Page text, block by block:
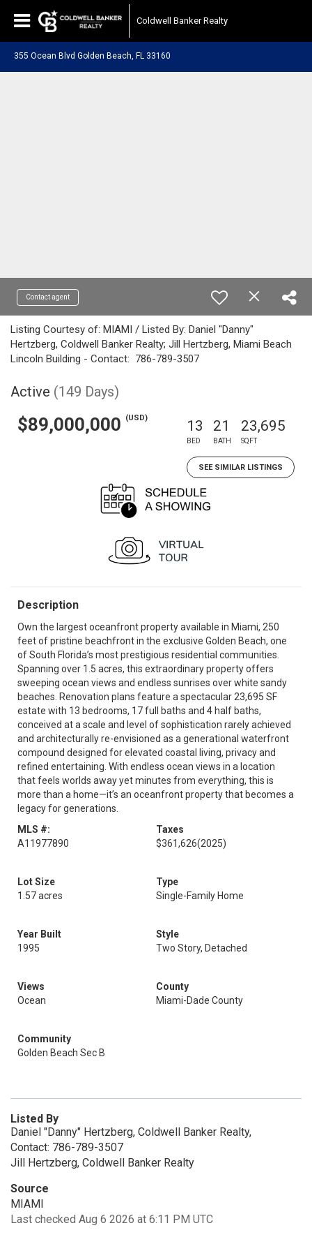
Coldwell Banker Realty
355 Ocean Blvd Golden Beach, FL 33160
Contact agent
Listing Courtesy of: MIAMI / Listed By: Daniel "Danny"
Hertzberg, Coldwell Banker Realty; Jill Hertzberg, Miami Beach
Lincoln Building - Contact: 786-789-3507
Active (149 Days)
$89,000,000 (USD) 13
BED
21
BATH
23,695
SQFT
SEE SIMILAR LISTINGS
Description
Own the largest oceanfront property available in Miami, 250
feet of pristine beachfront in the exclusive Golden Beach, one
of South Florida’s most prestigious residential communities.
Spanning over 1.5 acres, this extraordinary property offers
sweeping ocean views and endless sunrises over white sandy
beaches. Renovation plans feature a spectacular 23,695 SF
estate with 13 bedrooms, 17 full baths and 4 half baths,
conceived at a scale and level of sophistication rarely achieved
and architecturally re-envisioned as a generational waterfront
compound designed for elevated coastal living, privacy and
refined entertaining. With endless ocean views in a location
that feels worlds away yet minutes from everything, this is
more than a home—it’s an oceanfront property that becomes a
legacy for generations.
MLS #:
A11977890
Taxes
$361,626(2025)
Lot Size
1.57 acres
Type
Single-Family Home
Year Built
1995
Style
Two Story, Detached
Views
Ocean
County
Miami-Dade County
Community
Golden Beach Sec B
Listed By
Daniel "Danny" Hertzberg, Coldwell Banker Realty,
Contact: 786-789-3507
Jill Hertzberg, Coldwell Banker Realty
Source
MIAMI
Last checked Aug 6 2026 at 6:11 PM UTC